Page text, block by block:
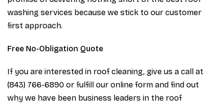
washing services because we stick to our customer
first approach.
Free No-Obligation Quote
If you are interested in roof cleaning, give us a call at
(843) 766-6890 or fulfill our online form and find out
why we have been business leaders in the roof